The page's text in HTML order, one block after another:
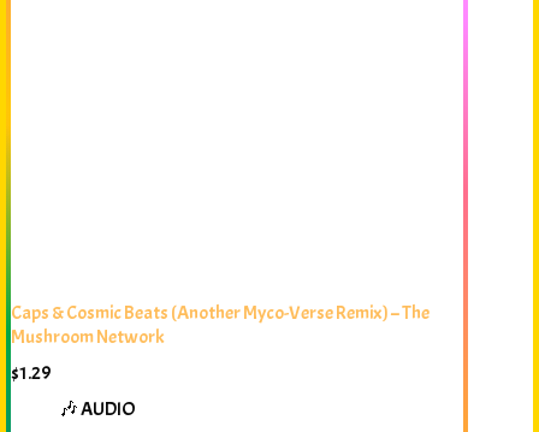
Caps & Cosmic Beats (Another Myco-Verse Remix) – The
Mushroom Network
$1.29
🎶 AUDIO